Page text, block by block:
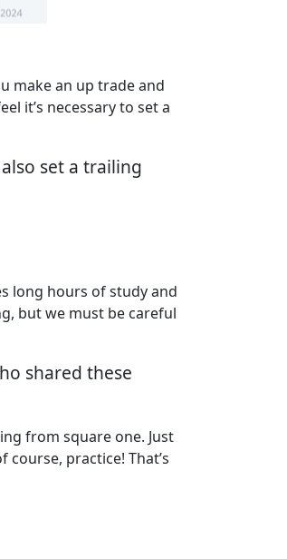
make an up trade and
it’s necessary to set a
set a trailing
long hours of study and
but we must be careful
shared these
from square one. Just
practice! That’s